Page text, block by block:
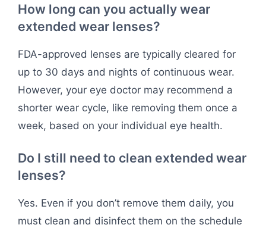
How long can you actually wear
extended wear lenses?
FDA-approved lenses are typically cleared for
up to 30 days and nights of continuous wear.
However, your eye doctor may recommend a
shorter wear cycle, like removing them once a
week, based on your individual eye health.
Do I still need to clean extended wear
lenses?
Yes. Even if you don’t remove them daily, you
must clean and disinfect them on the schedule